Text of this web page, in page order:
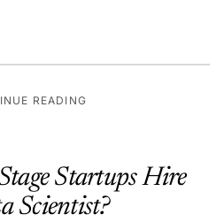
READING
Startups Hire
Scientist?